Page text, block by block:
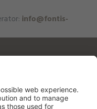
info@fontis-
lodge
Tal